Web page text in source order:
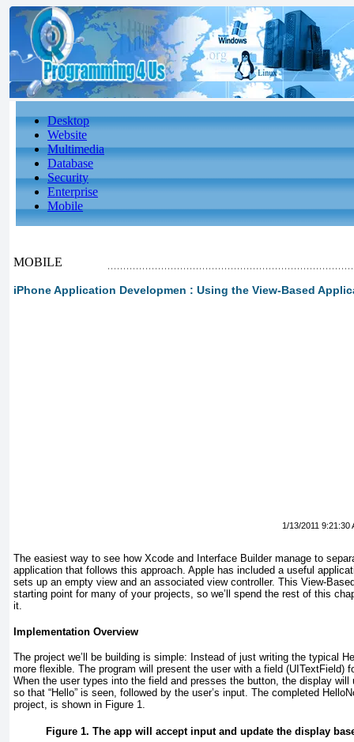
Desktop
Website
Multimedia
Database
Security
Enterprise
Mobile
MOBILE
iPhone Application Developmen : Using the View-Based
1/13/2011 9:21:30
The easiest way to see how Xcode and Interface Builder manage to
application that follows this approach. Apple has included a useful
sets up an empty view and an associated view controller. This View-
starting point for many of your projects, so we’ll spend the rest of this
it.
Implementation Overview
The project we’ll be building is simple: Instead of just writing the typical
more flexible. The program will present the user with a field (UITextField)
When the user types into the field and presses the button, the display will
so that “Hello” is seen, followed by the user’s input. The completed
project, is shown in Figure 1.
Figure 1. The app will accept input and update the display